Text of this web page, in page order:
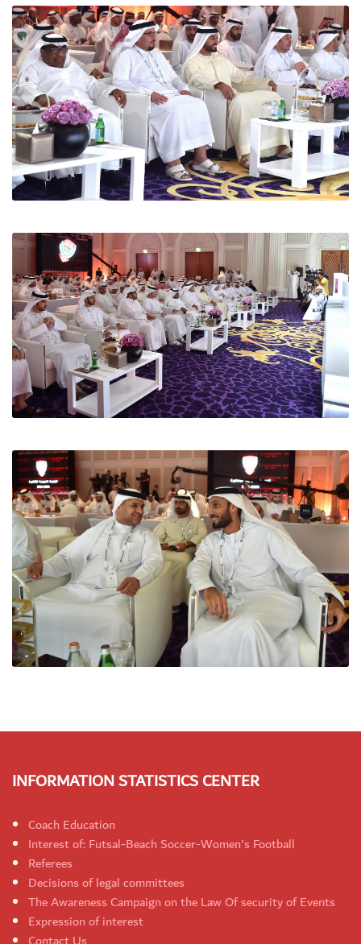
INFORMATION STATISTICS CENTER
Coach Education
Interest of: Futsal-Beach Soccer-Women's Football
Referees
Decisions of legal committees
The Awareness Campaign on the Law Of security of Events
Expression of interest